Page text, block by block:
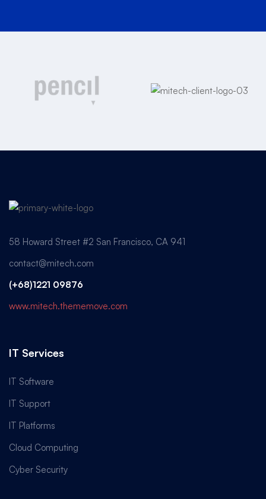
58 Howard Street #2 San Francisco, CA 941
contact@mitech.com
(+68)1221 09876
www.mitech.thememove.com
IT Services
IT Software
IT Support
IT Platforms
Cloud Computing
Cyber Security